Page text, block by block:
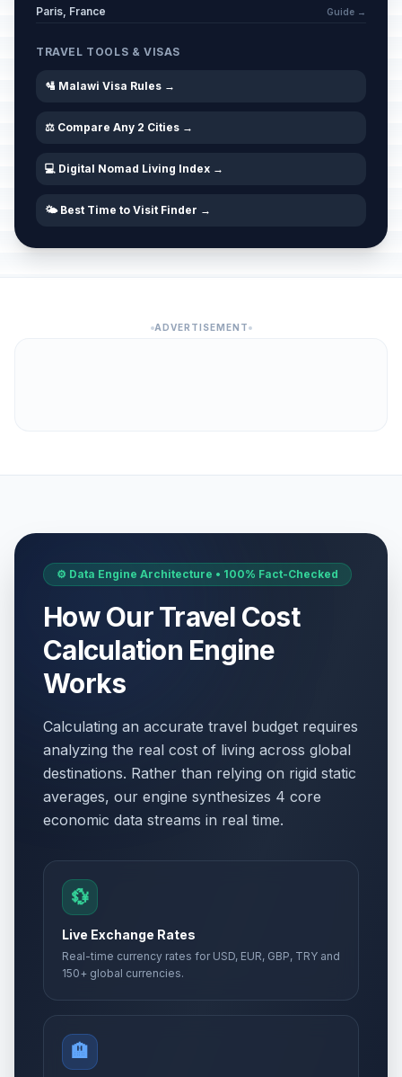
Paris, France Guide →
TRAVEL TOOLS & VISAS
🛂 Malawi Visa Rules →
⚖️ Compare Any 2 Cities →
💻 Digital Nomad Living Index →
🌤️ Best Time to Visit Finder →
ADVERTISEMENT
⚙️ Data Engine Architecture • 100% Fact-Checked
How Our Travel Cost
Calculation Engine
Works
Calculating an accurate travel budget requires
analyzing the real cost of living across global
destinations. Rather than relying on rigid static
averages, our engine synthesizes 4 core
economic data streams in real time.
💱
Live Exchange Rates
Real-time currency rates for USD, EUR, GBP, TRY and
150+ global currencies.
🏨